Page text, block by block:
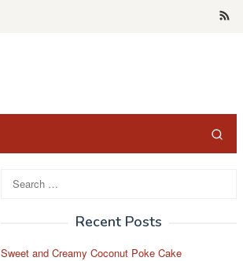
Search
for:
Recent Posts
Sweet and Creamy Coconut Poke Cake